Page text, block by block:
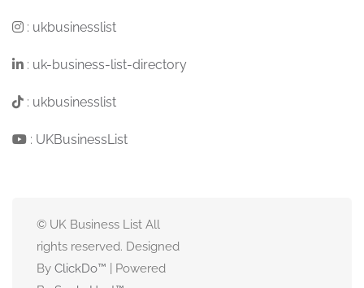
: ukbusinesslist
: uk-business-list-directory
: ukbusinesslist
: UKBusinessList
© UK Business List All
rights reserved. Designed
By ClickDo™ | Powered